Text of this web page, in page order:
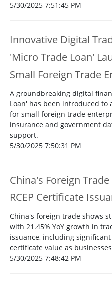
5/30/2025 7:51:45 PM
Innovative Digital
'Micro Trade Loan'
Small Foreign Trade
A groundbreaking digital
Loan' has been introduced to
for small foreign trade
insurance and government
support.
5/30/2025 7:50:31 PM
China's Foreign
RCEP Certificate
China's foreign trade shows
with 21.45% YoY growth in
issuance, including significant
certificate value as
5/30/2025 7:48:42 PM